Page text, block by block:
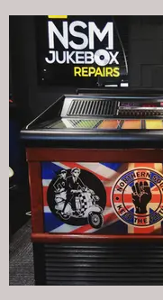
York scene,
customised pieces to